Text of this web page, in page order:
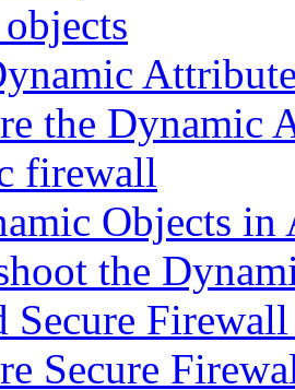
the Dynamic
firewall
Objects in
the
Secure
Secure